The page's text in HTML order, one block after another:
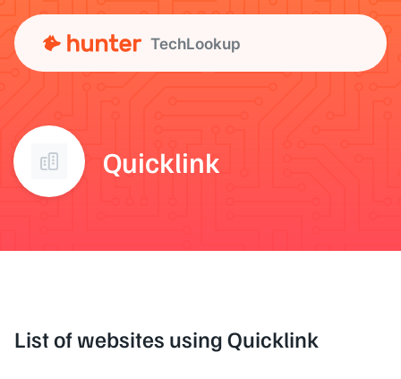
TechLookup
Quicklink
List of websites using Quicklink